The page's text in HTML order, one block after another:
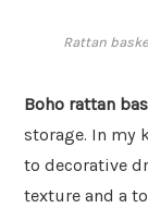
Rattan
Boho rattan
storage. In my
to decorative
texture and a